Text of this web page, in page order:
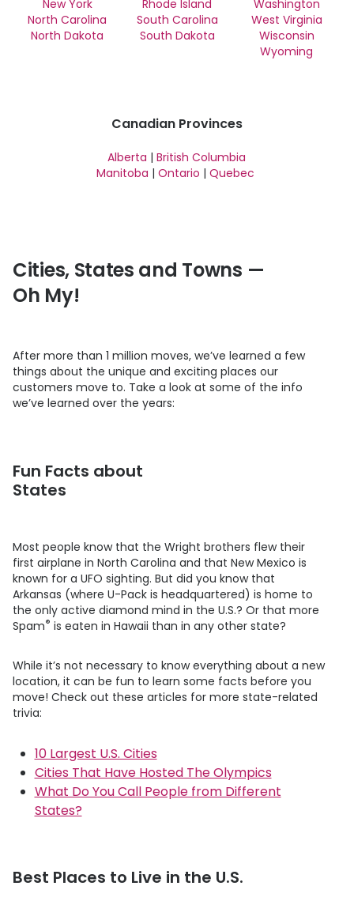
New York
North Carolina
North Dakota
Rhode Island
South Carolina
South Dakota
Washington
West Virginia
Wisconsin
Wyoming
Canadian Provinces
Alberta |British Columbia
Manitoba | Ontario | Quebec
Cities, States and Towns —
Oh My!
After more than 1 million moves, we’ve learned a few
things about the unique and exciting places our
customers move to. Take a look at some of the info
we’ve learned over the years:
Fun Facts about
States
Most people know that the Wright brothers flew their
first airplane in North Carolina and that New Mexico is
known for a UFO sighting. But did you know that
Arkansas (where U-Pack is headquartered) is home to
the only active diamond mind in the U.S.? Or that more
Spam® is eaten in Hawaii than in any other state?
While it’s not necessary to know everything about a new
location, it can be fun to learn some facts before you
move! Check out these articles for more state-related
trivia:
10 Largest U.S. Cities
Cities That Have Hosted The Olympics
What Do You Call People from Different
States?
Best Places to Live in the U.S.